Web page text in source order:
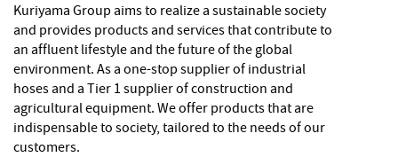
Kuriyama Group aims to realize a sustainable society
and provides products and services that contribute to
an affluent lifestyle and the future of the global
environment. As a one-stop supplier of industrial
hoses and a Tier 1 supplier of construction and
agricultural equipment. We offer products that are
indispensable to society, tailored to the needs of our
customers.